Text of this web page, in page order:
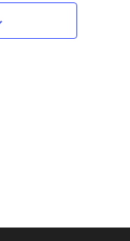
Views
Navigation